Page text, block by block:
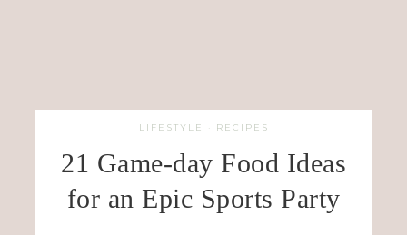
LIFESTYLE · RECIPES
21 Game-day Food Ideas
for an Epic Sports Party